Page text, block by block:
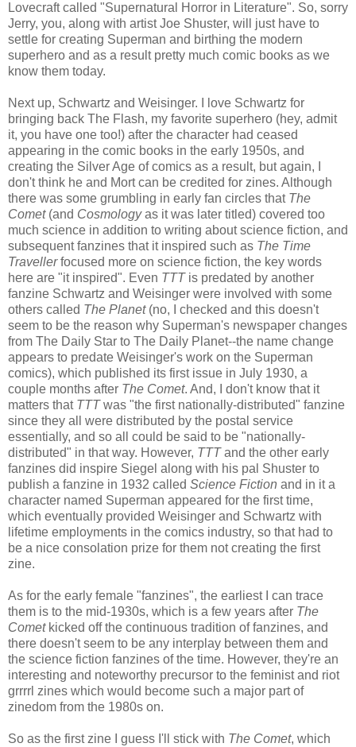
Lovecraft called "Supernatural Horror in Literature". So, sorry
Jerry, you, along with artist Joe Shuster, will just have to
settle for creating Superman and birthing the modern
superhero and as a result pretty much comic books as we
know them today.
Next up, Schwartz and Weisinger. I love Schwartz for
bringing back The Flash, my favorite superhero (hey, admit
it, you have one too!) after the character had ceased
appearing in the comic books in the early 1950s, and
creating the Silver Age of comics as a result, but again, I
don't think he and Mort can be credited for zines. Although
there was some grumbling in early fan circles that The
Comet(and Cosmologyas it was later titled) covered too
much science in addition to writing about science fiction, and
subsequent fanzines that it inspired such as The Time
Travellerfocused more on science fiction, the key words
here are "it inspired". Even TTTis predated by another
fanzine Schwartz and Weisinger were involved with some
others called The Planet(no, I checked and this doesn't
seem to be the reason why Superman's newspaper changes
from The Daily Star to The Daily Planet--the name change
appears to predate Weisinger's work on the Superman
comics), which published its first issue in July 1930, a
couple months after The Comet. And, I don't know that it
matters that TTTwas "the first nationally-distributed" fanzine
since they all were distributed by the postal service
essentially, and so all could be said to be "nationally-
distributed" in that way. However, TTTand the other early
fanzines did inspire Siegel along with his pal Shuster to
publish a fanzine in 1932 called Science Fiction and in it a
character named Superman appeared for the first time,
which eventually provided Weisinger and Schwartz with
lifetime employments in the comics industry, so that had to
be a nice consolation prize for them not creating the first
zine.
As for the early female "fanzines", the earliest I can trace
them is to the mid-1930s, which is a few years after The
Cometkicked off the continuous tradition of fanzines, and
there doesn't seem to be any interplay between them and
the science fiction fanzines of the time. However, they're an
interesting and noteworthy precursor to the feminist and riot
grrrrl zines which would become such a major part of
zinedom from the 1980s on.
So as the first zine I guess I'll stick with The Comet, which